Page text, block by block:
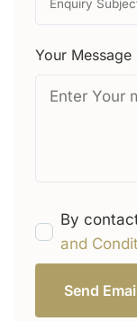
Your Message
By
and
Send